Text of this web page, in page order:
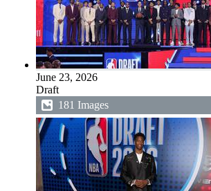
June 23, 2026
Draft
181 Images